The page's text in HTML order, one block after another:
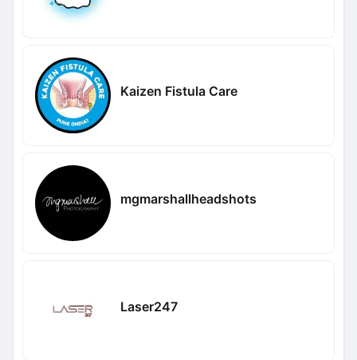
Kaizen Fistula Care
mgmarshallheadshots
Laser247